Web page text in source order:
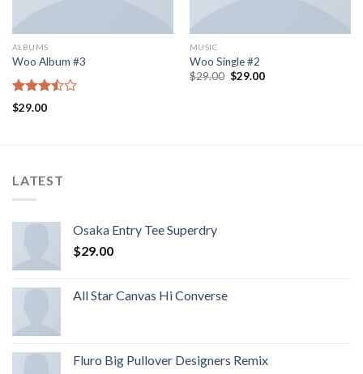
ALBUMS
Woo Album #3
Rated
$29.00
MUSIC
Woo Single #2
$29.00 $29.00
LATEST
Osaka Entry Tee Superdry
$29.00
All Star Canvas Hi Converse
Fluro Big Pullover Designers Remix